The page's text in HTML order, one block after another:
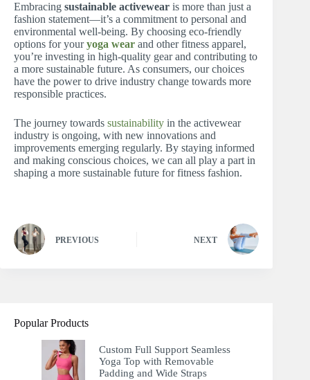
Embracing sustainable activewear is more than just a
fashion statement—it’s a commitment to personal and
environmental well-being. By choosing eco-friendly
options for youryoga wear and other fitness apparel,
you’re investing in high-quality gear and contributing to
a more sustainable future. As consumers, our choices
have the power to drive industry change towards more
responsible practices.
The journey towards sustainability in the activewear
industry is ongoing, with new innovations and
improvements emerging regularly. By staying informed
and making conscious choices, we can all play a part in
shaping a more sustainable future for fitness fashion.
PREVIOUS NEXT
Popular Products
Custom Full Support Seamless
Yoga Top with Removable
Padding and Wide Straps